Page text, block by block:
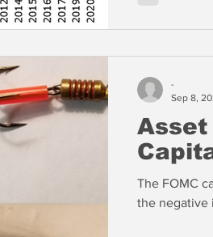
The FOMC
the negative
-
Sep 8,